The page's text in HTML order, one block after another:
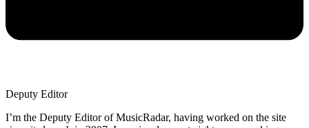
Deputy Editor
I’m the Deputy Editor of MusicRadar, having worked on the site